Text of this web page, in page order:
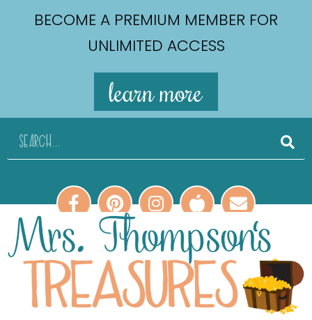
BECOME A PREMIUM MEMBER FOR
UNLIMITED ACCESS
learn more